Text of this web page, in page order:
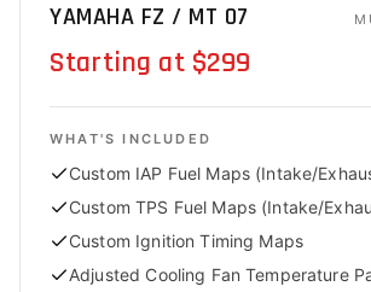
YAMAHA FZ / MT 07
Starting at $299
WHAT'S INCLUDED
Custom IAP Fuel Maps (Intake/
Custom TPS Fuel Maps (Intake/
Custom Ignition Timing Maps
Adjusted Cooling Fan Temperature